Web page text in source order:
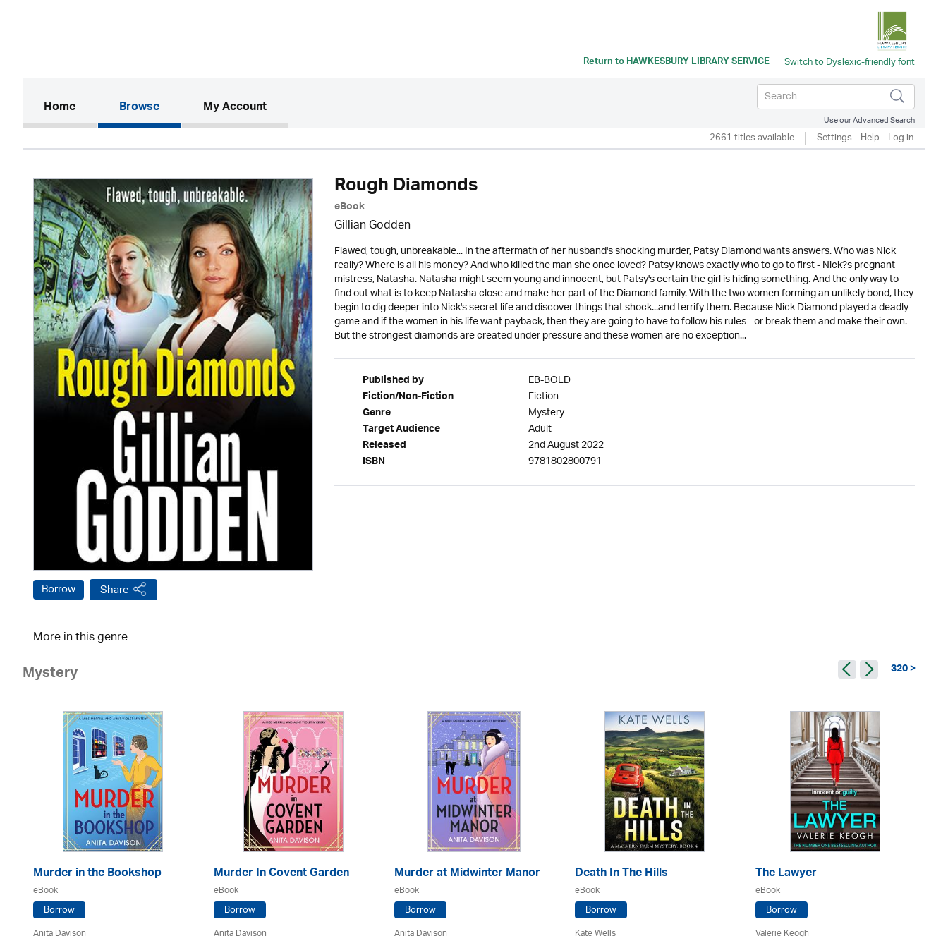
Return toHAWKESBURY LIBRARY SERVICE
Home(current)Browse My Account
Use our Advanced Search
2661 titles available Settings Help Log in
Borrow Share
Rough Diamonds
eBook
Gillian Godden
Flawed, tough, unbreakable... In the aftermath of her husband's shocking murder, Patsy Diamond wants answers. Who was Nick
really? Where is all his money? And who killed the man she once loved? Patsy knows exactly who to go to first - Nick?s pregnant
mistress, Natasha. Natasha might seem young and innocent, but Patsy's certain the girl is hiding something. And the only way to
find out what is to keep Natasha close and make her part of the Diamond family. With the two women forming an unlikely bond, they
begin to dig deeper into Nick's secret life and discover things that shock...and terrify them. Because Nick Diamond played a deadly
game and if the women in his life want payback, then they are going to have to follow his rules - or break them and make their own.
But the strongest diamonds are created under pressure and these women are no exception...
Published by EB-BOLD
Fiction/Non-Fiction Fiction
Genre Mystery
Target Audience Adult
Released 2nd August 2022
ISBN 9781802800791
More in this genre
Mystery 320 >
Murder in the Bookshop
eBook
Borrow
Anita Davison
Murder In Covent Garden
eBook
Borrow
Anita Davison
Murder at Midwinter Manor
eBook
Borrow
Anita Davison
Death In The Hills
eBook
Borrow
Kate Wells
The Lawyer
eBook
Borrow
Valerie Keogh